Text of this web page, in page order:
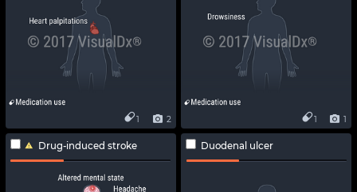
2
1 1
1
Drug-induced stroke Duodenal ulcer